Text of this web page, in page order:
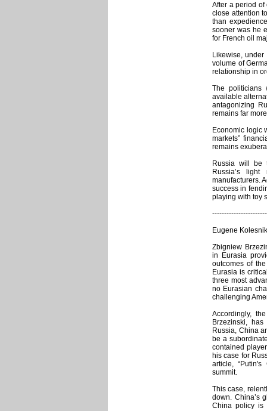
After a period
close attention
than
sooner was he
for French oil
Likewise,
volume of
relationship in
The politicians
available
antagonizing
remains far
Economic logic
markets”
remains
Russia will be
Russia’s
manufacturers.
success in
playing with toy
Eugene
Zbigniew
in Eurasia
outcomes of the
Eurasia is
three most
no Eurasian
challenging
Accordingly,
Brzezinski,
Russia, China
be a
contained
his case for
article,
summit.
This case,
down. China’s
China policy is